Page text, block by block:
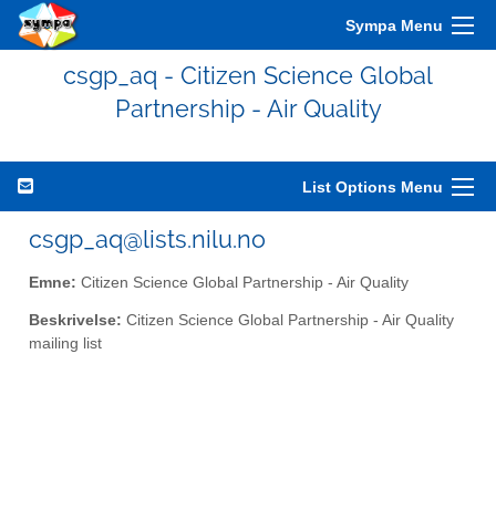
Sympa Menu
csgp_aq - Citizen Science Global
Partnership - Air Quality
List Options Menu
csgp_aq@lists.nilu.no
Emne: Citizen Science Global Partnership - Air Quality
Beskrivelse: Citizen Science Global Partnership - Air Quality
mailing list